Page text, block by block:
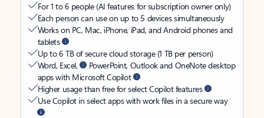
For 1 to 6 people (AI features for subscription owner only)
Each person can use on up to 5 devices simultaneously
Works on PC, Mac, iPhone, iPad, and Android phones and
tablets
Up to 6 TB of secure cloud storage (1 TB per person)
Word, Excel,
PowerPoint, Outlook and OneNote desktop
apps with Microsoft Copilot
Higher usage than free for select Copilot features
Use Copilot in select apps with work files in a secure way